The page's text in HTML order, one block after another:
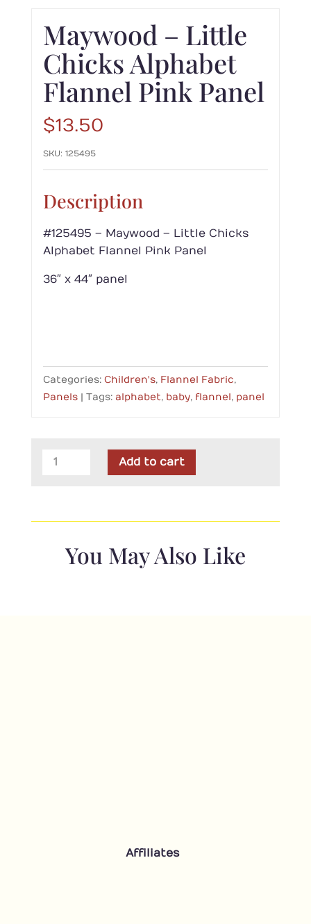
Maywood – Little
Chicks Alphabet
Flannel Pink Panel
$13.50
SKU: 125495
Description
#125495 – Maywood – Little Chicks
Alphabet Flannel Pink Panel
36″ x 44″ panel
Categories: Children's, Flannel Fabric,
Panels
Tags: alphabet, baby, flannel, panel
Maywood
Add to cart
You May Also Like
Affiliates